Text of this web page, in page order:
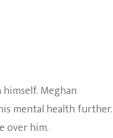
Meghan
mental health further.
over him.